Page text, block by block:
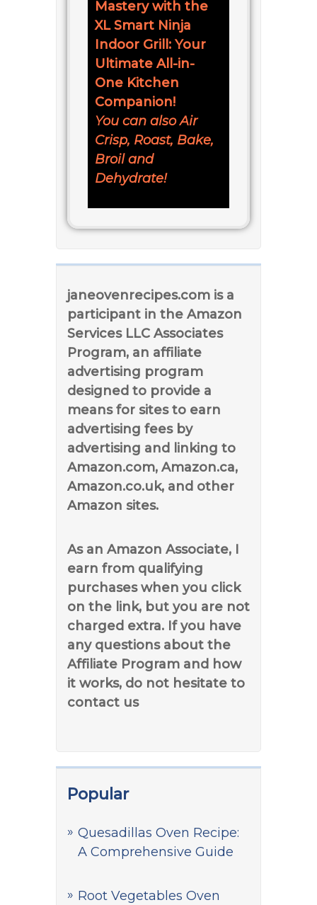
Mastery with the
XL Smart Ninja
Indoor Grill: Your
Ultimate All-in-
One Kitchen
Companion!
You can also Air
Crisp, Roast, Bake,
Broil and
Dehydrate!
janeovenrecipes.com is a
participant in the Amazon
Services LLC Associates
Program, an affiliate
advertising program
designed to provide a
means for sites to earn
advertising fees by
advertising and linking to
Amazon.com, Amazon.ca,
Amazon.co.uk, and other
Amazon sites.
As an Amazon Associate, I
earn from qualifying
purchases when you click
on the link, but you are not
charged extra. If you have
any questions about the
Affiliate Program and how
it works, do not hesitate to
contact us
Popular
Quesadillas Oven Recipe:
A Comprehensive Guide
Root Vegetables Oven